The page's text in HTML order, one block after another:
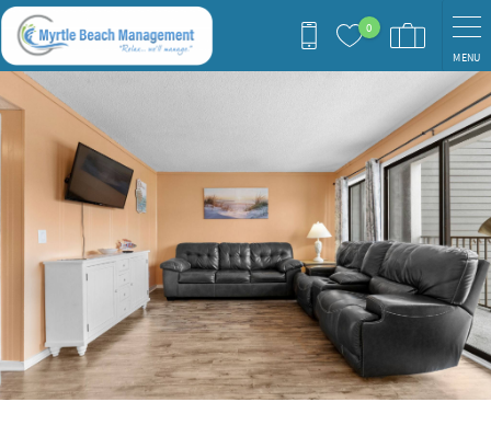
Skip to main content
0
MENU
You are here